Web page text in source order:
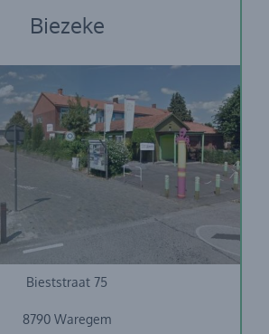
Biezeke
Vrije Basisschool Biest
Bieststraat 75
8790 Waregem